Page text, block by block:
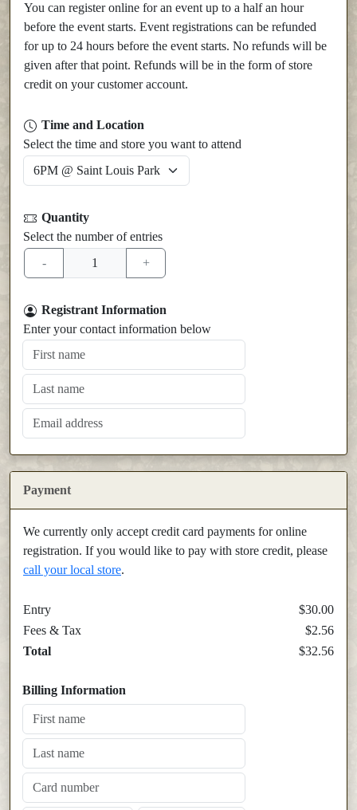
You can register online for an event up to a half an hour
before the event starts. Event registrations can be refunded
for up to 24 hours before the event starts. No refunds will be
given after that point. Refunds will be in the form of store
credit on your customer account.
Time and Location
Select the time and store you want to attend
Quantity
Select the number of entries
Registrant Information
Enter your contact information below
Payment
We currently only accept credit card payments for online
registration. If you would like to pay with store credit, please
call your local store.
Entry
$30.00
Fees & Tax
$2.56
Total
$32.56
Billing Information